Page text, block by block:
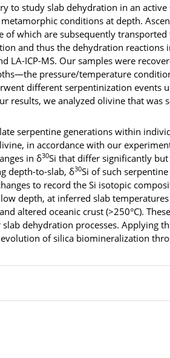
to study slab dehydration in an active
conditions at depth.
which are subsequently
and thus the dehydration reactions
LA-ICP-MS. Our samples were
pressure/temperature
different serpentinization events
results, we analyzed olivine that was
serpentine generations within
in accordance with our
in δ30Si that differ significantly
depth-to-slab, δ30Si of such
to record the Si isotopic
depth, at inferred slab temperatures
altered oceanic crust (>250°C).
dehydration processes. Applying
of silica biomineralization